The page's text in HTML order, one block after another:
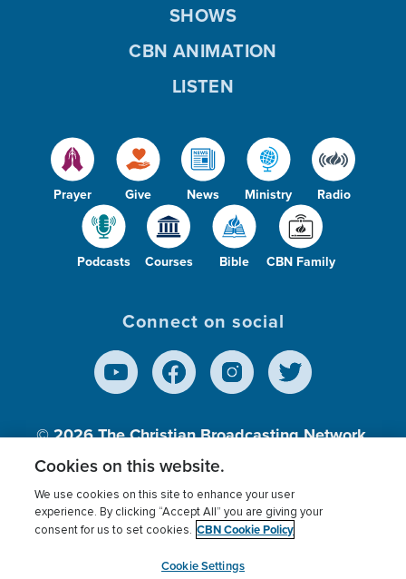
Prayer Give News Ministry Radio
Podcasts Courses Bible CBN Family
SHOWS
CBN ANIMATION
LISTEN
Connect on social
© 2026The Christian Broadcasting Network,
Inc., A nonprofit 501 (c)(3) Charitable
Terms of use Privacy Policy
Donor Privacy
Cookies Settings
myCBN
Cookies on this website.
We use cookies on this site to enhance your user
experience. By clicking “Accept All” you are giving your
consent for us to set cookies. CBN Cookie Policy
Cookie Settings